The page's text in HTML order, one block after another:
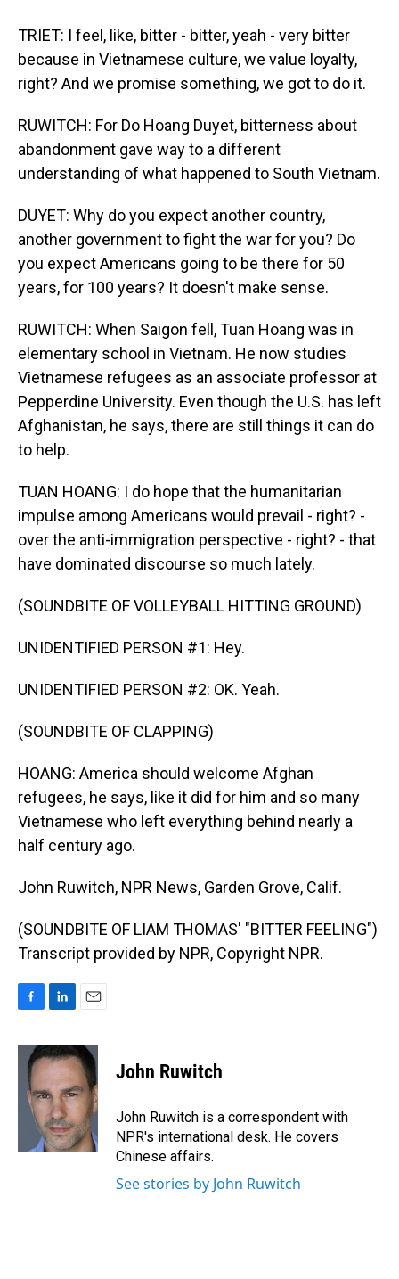
TRIET: I feel, like, bitter - bitter, yeah - very bitter
because in Vietnamese culture, we value loyalty,
right? And we promise something, we got to do it.
RUWITCH: For Do Hoang Duyet, bitterness about
abandonment gave way to a different
understanding of what happened to South Vietnam.
DUYET: Why do you expect another country,
another government to fight the war for you? Do
you expect Americans going to be there for 50
years, for 100 years? It doesn't make sense.
RUWITCH: When Saigon fell, Tuan Hoang was in
elementary school in Vietnam. He now studies
Vietnamese refugees as an associate professor at
Pepperdine University. Even though the U.S. has left
Afghanistan, he says, there are still things it can do
to help.
TUAN HOANG: I do hope that the humanitarian
impulse among Americans would prevail - right? -
over the anti-immigration perspective - right? - that
have dominated discourse so much lately.
(SOUNDBITE OF VOLLEYBALL HITTING GROUND)
UNIDENTIFIED PERSON #1: Hey.
UNIDENTIFIED PERSON #2: OK. Yeah.
(SOUNDBITE OF CLAPPING)
HOANG: America should welcome Afghan
refugees, he says, like it did for him and so many
Vietnamese who left everything behind nearly a
half century ago.
John Ruwitch, NPR News, Garden Grove, Calif.
(SOUNDBITE OF LIAM THOMAS' "BITTER FEELING")
Transcript provided by NPR, Copyright NPR.
c
n
k
d
I
n
a
i
John Ruwitch
John Ruwitch is a correspondent with
NPR's international desk. He covers
Chinese affairs.
See stories by John Ruwitch